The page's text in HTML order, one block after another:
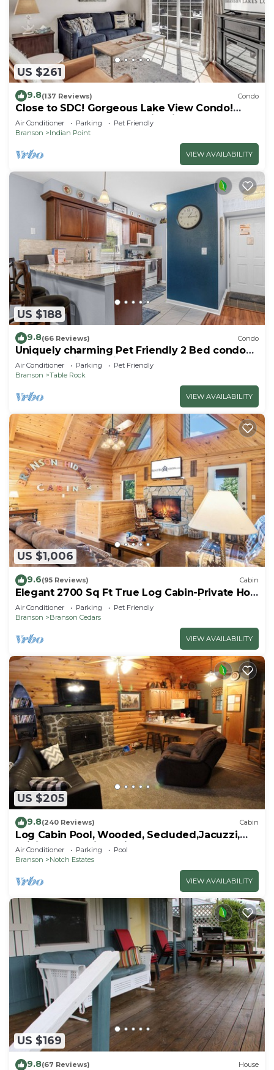
US $261
9.8(137 Reviews) Condo
Close to SDC! Gorgeous Lake View Condo!
Lake access! Dog ok and kid friendly
Air Conditioner Parking
Pet Friendly
Branson
Indian Point
VIEW AVAILABILITY
US $188
9.8(66 Reviews) Condo
Uniquely charming Pet Friendly 2 Bed condo
near the strip at Pointe Royale!
Air Conditioner Parking
Pet Friendly
Branson
Table Rock
VIEW AVAILABILITY
US $1,006
9.6(95 Reviews) Cabin
Elegant 2700 Sq Ft True Log Cabin-Private Hot
Tub-Game Room-Pool Table-Best View Near
Big Cedar
Air Conditioner Parking
Pet Friendly
Branson
Branson Cedars
VIEW AVAILABILITY
US $205
9.8(240 Reviews) Cabin
Log Cabin Pool, Wooded, Secluded,Jacuzzi,
WiFi, nature trails,1 mile from SDC
Air Conditioner Parking
Pool
Branson
Notch Estates
VIEW AVAILABILITY
US $169
9.8(67 Reviews) House